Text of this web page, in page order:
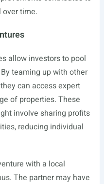
time.
allow investors to pool
teaming up with other
can access expert
of properties. These
involve sharing profits
reducing individual
with a local
The partner may have